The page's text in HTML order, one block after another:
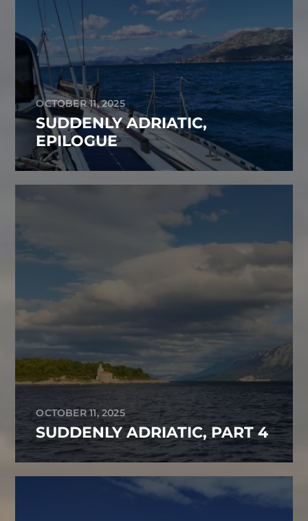
OCTOBER 11, 2025
SUDDENLY ADRIATIC,
EPILOGUE
OCTOBER 11, 2025
SUDDENLY ADRIATIC, PART 4